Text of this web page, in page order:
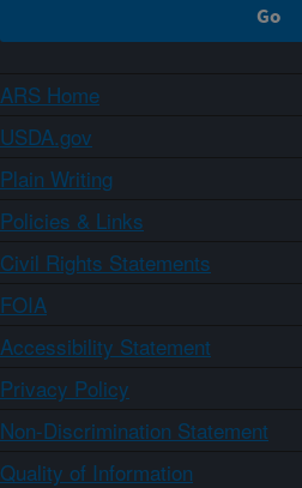
ARS Home
USDA.gov
Plain Writing
Policies & Links
Civil Rights Statements
FOIA
Accessibility Statement
Privacy Policy
Non-Discrimination Statement
Quality of Information